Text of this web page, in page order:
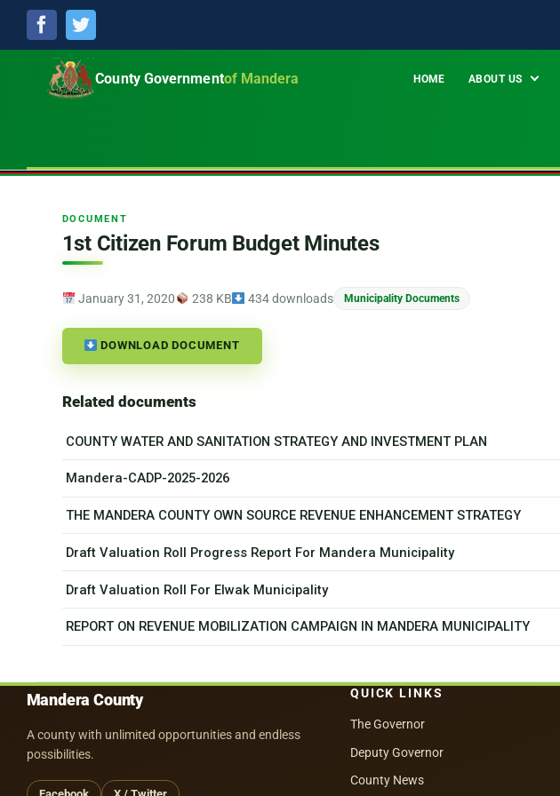
FacebookTwitter
County Governmentof Mandera HOME ABOUT US
DOCUMENT
1st Citizen Forum Budget Minutes
January 31, 2020 238 KB 434 downloads Municipality Documents
DOWNLOAD DOCUMENT
Related documents
COUNTY WATER AND SANITATION STRATEGY AND INVESTMENT PLAN
Mandera-CADP-2025-2026
THE MANDERA COUNTY OWN SOURCE REVENUE ENHANCEMENT STRATEGY
Draft Valuation Roll Progress Report For Mandera Municipality
Draft Valuation Roll For Elwak Municipality
REPORT ON REVENUE MOBILIZATION CAMPAIGN IN MANDERA MUNICIPALITY
Mandera County
A county with unlimited opportunities and endless
possibilities.
QUICK LINKS
The Governor
Deputy Governor
County News